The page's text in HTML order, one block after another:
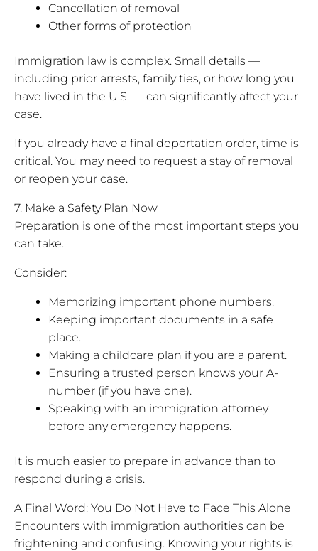
Cancellation of removal
Other forms of protection
Immigration law is complex. Small details —
including prior arrests, family ties, or how long you
have lived in the U.S. — can significantly affect your
case.
If you already have a final deportation order, time is
critical. You may need to request a stay of removal
or reopen your case.
7. Make a Safety Plan Now
Preparation is one of the most important steps you
can take.
Consider:
Memorizing important phone numbers.
Keeping important documents in a safe
place.
Making a childcare plan if you are a parent.
Ensuring a trusted person knows your A-
number (if you have one).
Speaking with an immigration attorney
before any emergency happens.
It is much easier to prepare in advance than to
respond during a crisis.
A Final Word: You Do Not Have to Face This Alone
Encounters with immigration authorities can be
frightening and confusing. Knowing your rights is